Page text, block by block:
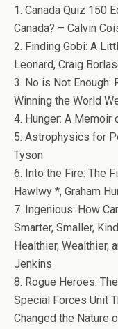
1. Canada Quiz 150
Canada? – Calvin
2. Finding Gobi: A
Leonard, Craig
3. No is Not
Winning the World
4. Hunger: A Memoir
5. Astrophysics for
Tyson
6. Into the Fire: The
Hawlwy *, Graham
7. Ingenious: How
Smarter, Smaller,
Healthier, Wealthier,
Jenkins
8. Rogue Heroes:
Special Forces Unit
Changed the Nature